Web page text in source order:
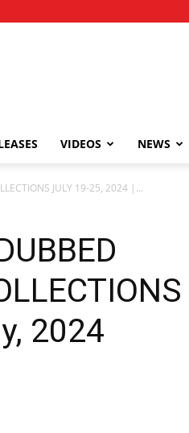
VIDEOS NEWS
JULY 19-25, 2024 |...
2024